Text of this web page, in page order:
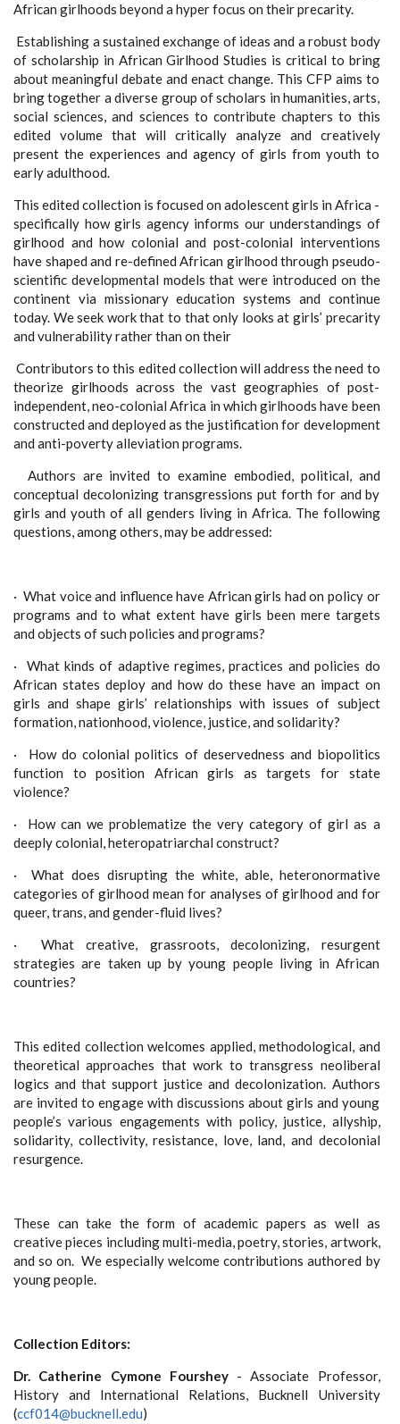
African girlhoods beyond a hyper focus on their precarity.
Establishing a sustained exchange of ideas and a robust body
of scholarship in African Girlhood Studies is critical to bring
about meaningful debate and enact change. This CFP aims to
bring together a diverse group of scholars in humanities, arts,
social sciences, and sciences to contribute chapters to this
edited volume that will critically analyze and creatively
present the experiences and agency of girls from youth to
early adulthood.
This edited collection is focused on adolescent girls in Africa -
specifically how girls agency informs our understandings of
girlhood and how colonial and post-colonial interventions
have shaped and re-defined African girlhood through pseudo-
scientific developmental models that were introduced on the
continent via missionary education systems and continue
today. We seek work that to that only looks at girls’ precarity
and vulnerability rather than on their
Contributors to this edited collection will address the need to
theorize girlhoods across the vast geographies of post-
independent, neo-colonial Africa in which girlhoods have been
constructed and deployed as the justification for development
and anti-poverty alleviation programs.
Authors are invited to examine embodied, political, and
conceptual decolonizing transgressions put forth for and by
girls and youth of all genders living in Africa. The following
questions, among others, may be addressed:
· What voice and influence have African girls had on policy or
programs and to what extent have girls been mere targets
and objects of such policies and programs?
·
What kinds of adaptive regimes, practices and policies do
African states deploy and how do these have an impact on
girls and shape girls’ relationships with issues of subject
formation, nationhood, violence, justice, and solidarity?
·
How do colonial politics of deservedness and biopolitics
function to position African girls as targets for state
violence?
·
How can we problematize the very category of girl as a
deeply colonial, heteropatriarchal construct?
·
What does disrupting the white, able, heteronormative
categories of girlhood mean for analyses of girlhood and for
queer, trans, and gender-fluid lives?
·
What creative, grassroots, decolonizing, resurgent
strategies are taken up by young people living in African
countries?
This edited collection welcomes applied, methodological, and
theoretical approaches that work to transgress neoliberal
logics and that support justice and decolonization. Authors
are invited to engage with discussions about girls and young
people’s various engagements with policy, justice, allyship,
solidarity, collectivity, resistance, love, land, and decolonial
resurgence.
These can take the form of academic papers as well as
creative pieces including multi-media, poetry, stories, artwork,
and so on. We especially welcome contributions authored by
young people.
Collection Editors:
Dr. Catherine Cymone Fourshey - Associate Professor,
History and International Relations, Bucknell University
(ccf014@bucknell.edu)